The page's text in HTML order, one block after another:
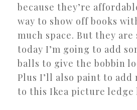
because they’re
way to show off books
much space. But they are
today I’m going to add
balls to give the bobbin
Plus I’ll also paint to add
to this Ikea picture ledge